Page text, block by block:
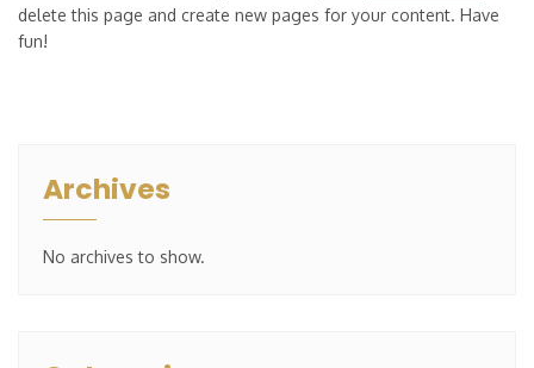
delete this page and create new pages for your content. Have
fun!
Archives
No archives to show.